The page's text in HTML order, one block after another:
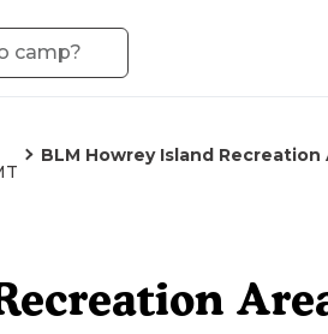
BLM Howrey Island Recreation